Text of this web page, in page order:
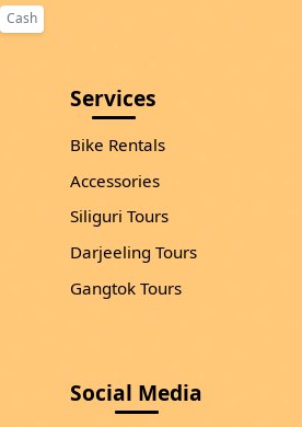
Cash
Services
Bike Rentals
Accessories
Siliguri Tours
Darjeeling Tours
Gangtok Tours
Social Media